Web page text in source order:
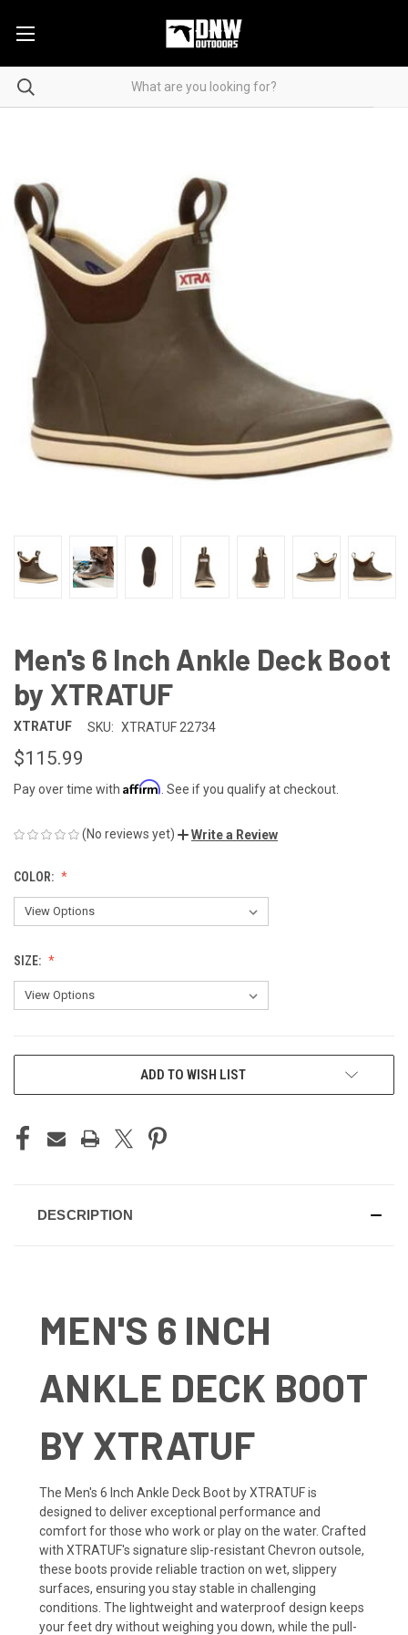
Men's 6 Inch Ankle Deck Boot
by XTRATUF
XTRATUF SKU: XTRATUF 22734
$115.99
Pay over time with Affirm . See if you qualify at checkout.
(No reviews yet) Write a Review
COLOR:
SIZE:
ADD TO WISH LIST
DESCRIPTION
MEN'S 6 INCH
ANKLE DECK BOOT
BY XTRATUF
The Men's 6 Inch Ankle Deck Boot by XTRATUF is
designed to deliver exceptional performance and
comfort for those who work or play on the water. Crafted
with XTRATUF's signature slip-resistant Chevron outsole,
these boots provide reliable traction on wet, slippery
surfaces, ensuring you stay stable in challenging
conditions. The lightweight and waterproof design keeps
your feet dry without weighing you down, while the pull-